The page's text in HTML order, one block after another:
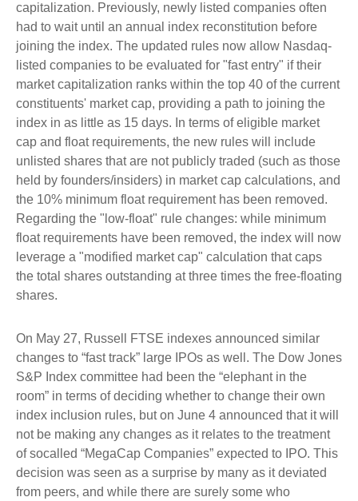
capitalization. Previously, newly listed companies often
had to wait until an annual index reconstitution before
joining the index. The updated rules now allow Nasdaq-
listed companies to be evaluated for "fast entry" if their
market capitalization ranks within the top 40 of the current
constituents' market cap, providing a path to joining the
index in as little as 15 days. In terms of eligible market
cap and float requirements, the new rules will include
unlisted shares that are not publicly traded (such as those
held by founders/insiders) in market cap calculations, and
the 10% minimum float requirement has been removed.
Regarding the "low-float" rule changes: while minimum
float requirements have been removed, the index will now
leverage a "modified market cap" calculation that caps
the total shares outstanding at three times the free-floating
shares.
On May 27, Russell FTSE indexes announced similar
changes to “fast track” large IPOs as well. The Dow Jones
S&P Index committee had been the “elephant in the
room” in terms of deciding whether to change their own
index inclusion rules, but on June 4 announced that it will
not be making any changes as it relates to the treatment
of socalled “MegaCap Companies” expected to IPO. This
decision was seen as a surprise by many as it deviated
from peers, and while there are surely some who